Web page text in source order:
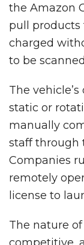
the Amazon
pull products
charged
to be
The
static or
manually
staff through
Companies
remotely
license to
The nature